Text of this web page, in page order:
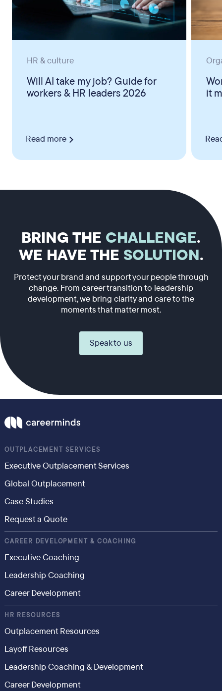
HR & culture
Will AI take my job? Guide for
workers & HR leaders 2026
Read more
it
BRING THE CHALLENGE.
WE HAVE THE SOLUTION.
Protect your brand and support your people through
change. From career transition to leadership
development, we bring clarity and care to the
moments that matter most.
Speak to us
OUTPLACEMENT SERVICES
Executive Outplacement Services
Global Outplacement
Case Studies
Request a Quote
CAREER DEVELOPMENT & COACHING
Executive Coaching
Leadership Coaching
Career Development
HR RESOURCES
Outplacement Resources
Layoff Resources
Leadership Coaching & Development
Career Development